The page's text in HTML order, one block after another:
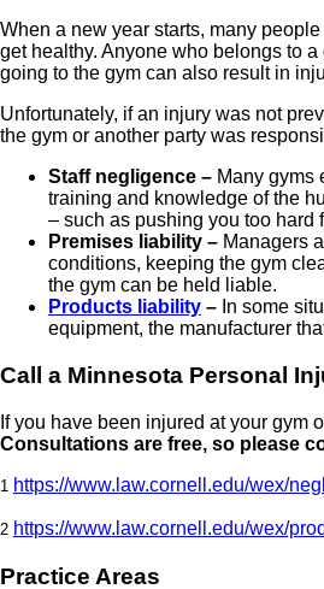
When a new year starts, many
get healthy. Anyone who belongs to
going to the gym can also result in
Unfortunately, if an injury was not
the gym or another party was
Staff negligence – Many gyms
training and knowledge of the
– such as pushing you too hard
Premises liability – Managers
conditions, keeping the gym
the gym can be held liable.
Products liability – In some
equipment, the manufacturer
Call a Minnesota Personal
If you have been injured at your gym
Consultations are free, so please
1 https://www.law.cornell.edu/wex/
2 https://www.law.cornell.edu/wex/
Practice Areas